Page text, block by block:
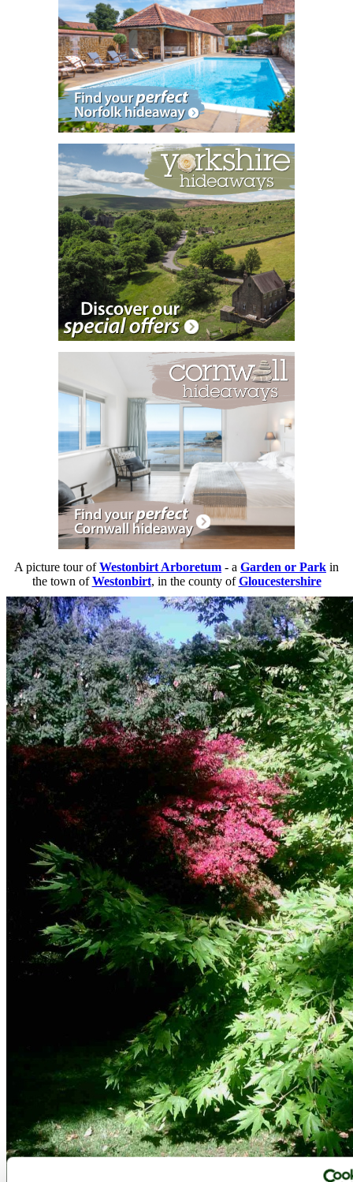
A picture tour ofWestonbirt Arboretum - a Garden or Park in
the town ofWestonbirt, in the county ofGloucestershire